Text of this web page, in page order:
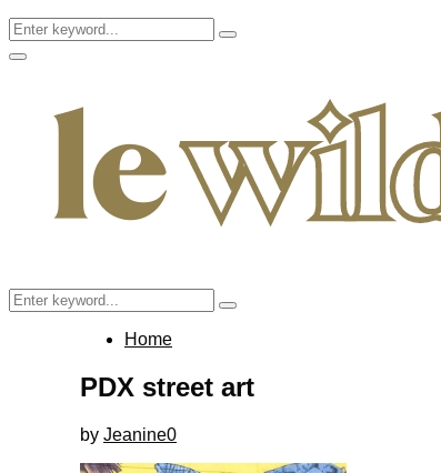
Search
for:
Search
Facebook
Twitter
Instagram
Pinterest
Youtube
Email
Primary
Search
for:
Search
Home
PDX street art
by Jeanine0